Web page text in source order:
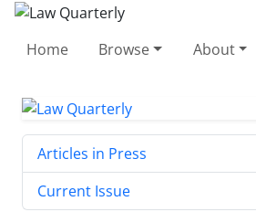
Home Browse About
Articles in Press
Current Issue